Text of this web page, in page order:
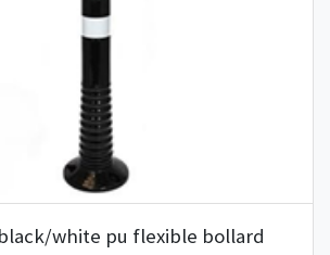
white pu flexible bollard